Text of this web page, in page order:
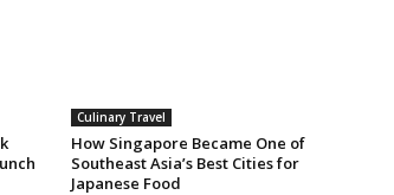
Culinary Travel
How Singapore Became One of
Southeast Asia’s Best Cities for
Japanese Food